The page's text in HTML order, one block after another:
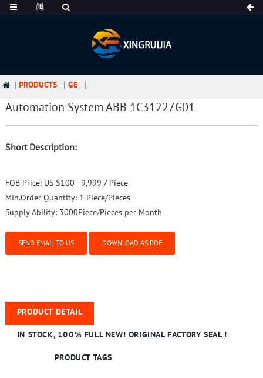
PRODUCTS GE
Automation System ABB 1C31227G01
Short Description:
FOB Price: US $100 - 9,999 / Piece
Min.Order Quantity: 1 Piece/Pieces
Supply Ability: 3000Piece/Pieces per Month
SEND EMAIL TO US DOWNLOAD AS PDF
PRODUCT DETAIL
IN STOCK, 100% FULL NEW! ORIGINAL FACTORY SEAL !
PRODUCT TAGS